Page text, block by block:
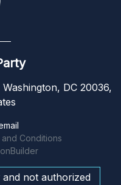
DC 20036,
Conditions
not authorized